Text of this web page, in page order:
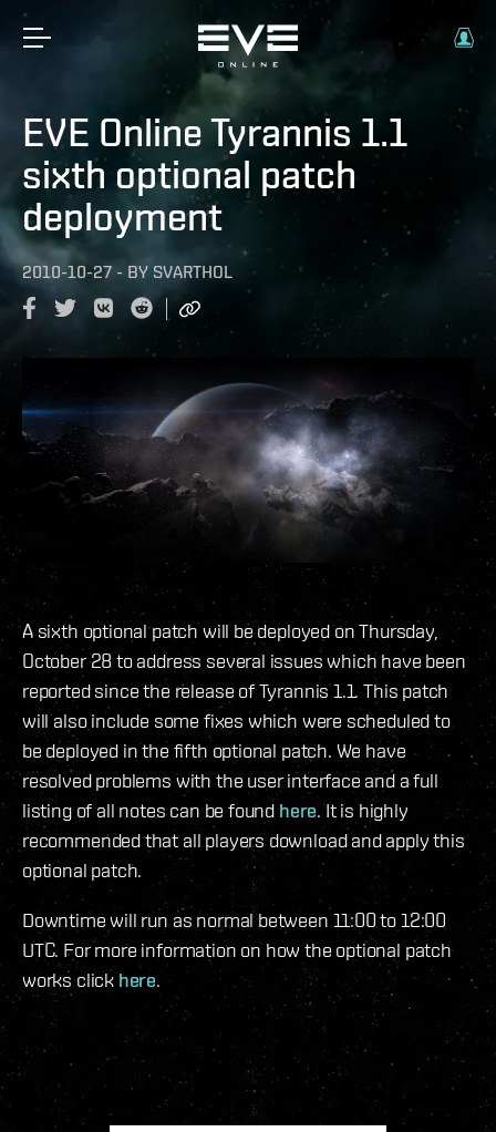
EVE Online Tyrannis 1.1
sixth optional patch
deployment
2010-10-27 - BY SVARTHOL
A sixth optional patch will be deployed on Thursday,
October 28 to address several issues which have been
reported since the release of Tyrannis 1.1. This patch
will also include some fixes which were scheduled to
be deployed in the fifth optional patch. We have
resolved problems with the user interface and a full
listing of all notes can be found here. It is highly
recommended that all players download and apply this
optional patch.
Downtime will run as normal between 11:00 to 12:00
UTC. For more information on how the optional patch
works click here.